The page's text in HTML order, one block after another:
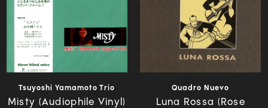
Tsuyoshi Yamamoto Trio
Misty (Audiophile Vinyl)
Quadro Nuevo
Luna Rossa (Rose